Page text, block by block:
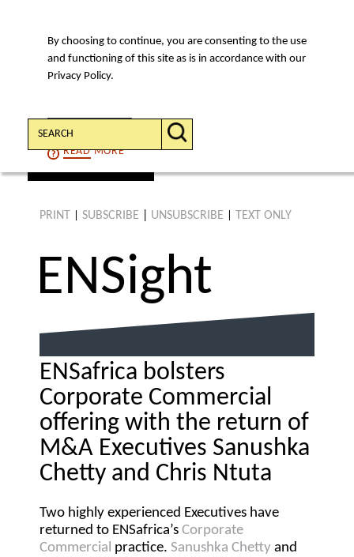
By choosing to continue, you are consenting to the use
and functioning of this site as is in accordance with our
Privacy Policy.
CONTINUE
READMORE
MENU
Search:
PRINT SUBSCRIBE UNSUBSCRIBE TEXT ONLY
ENSight
ENSafrica bolsters
Corporate Commercial
offering with the return of
M&A Executives Sanushka
Chetty and Chris Ntuta
Two highly experienced Executives have
returned to ENSafrica’s Corporate
Commercial practice. Sanushka Chetty and